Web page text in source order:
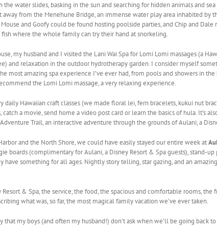
water slides, basking in the sun and searching for hidden animals and
from the Menehune Bridge, an immense water play area inhabited by
and Goofy could be found hosting poolside parties, and Chip and Dale
where the whole family can try their hand at snorkeling.
my husband and I visited the Lani Wai Spa for Lomi Lomi massages (a
and relaxation in the outdoor hydrotherapy garden. I consider myself
most amazing spa experience I’ve ever had, from pools and showers in
the Lomi Lomi massage, a very relaxing experience.
Hawaiian craft classes (we made floral lei, fern bracelets, kukui nut
a movie, send home a video post card or learn the basics of hula. It’s
Trail, an interactive adventure through the grounds of Aulani, a
and the North Shore, we could have easily stayed our entire week at
boards (complimentary for Aulani, a Disney Resort & Spa guests), stand-
have something for all ages. Nightly story telling, star gazing, and an
Resort & Spa, the service, the food, the spacious and comfortable rooms,
what was, so far, the most magical family vacation we’ve ever taken.
my boys (and often my husband!) don’t ask when we’ll be going back to